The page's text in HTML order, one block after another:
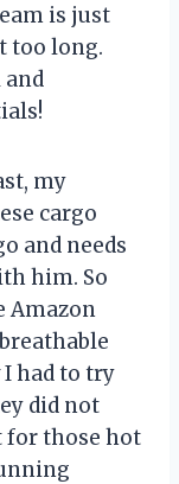
is just
too long.
my
cargo
and needs
him. So
Amazon
had to try
did not
for those hot